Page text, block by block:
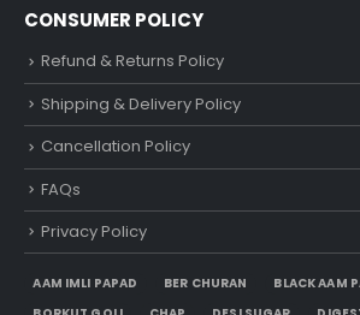
CONSUMER POLICY
Refund & Returns Policy
Shipping & Delivery Policy
Cancellation Policy
FAQs
Privacy Policy
AAM IMLI PAPAD BER CHURAN
BLACK AAM